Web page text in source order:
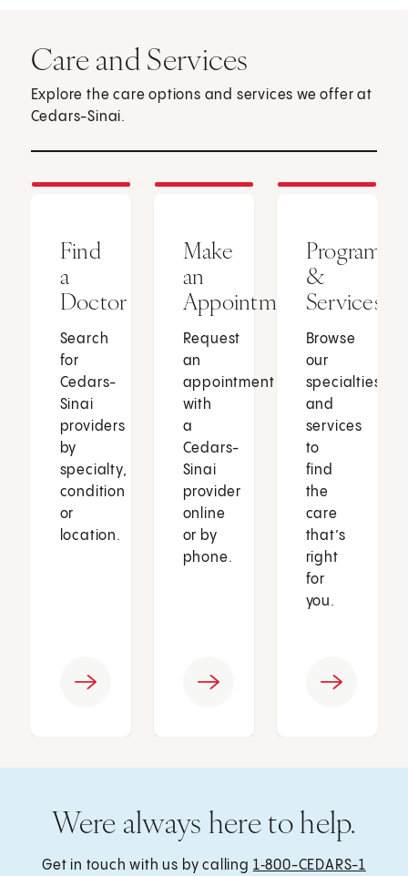
Care and Services
Explore the care options and services we offer at
Cedars-Sinai.
Find
a
Doctor
Search
for
Cedars-
Sinai
providers
by
specialty,
condition
or
location.
Make
an
Appointment
Request
an
appointment
with
a
Cedars-
Sinai
provider
online
or by
phone.
Programs
&
Services
Browse
our
specialties
and
services
to
find
the
care
that’s
right
for
you.
Were always here to help.
Get in touch with us by calling 1‑800-CEDARS-1